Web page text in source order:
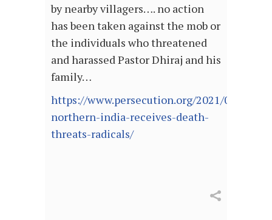
by nearby villagers…. no action
has been taken against the mob or
the individuals who threatened
and harassed Pastor Dhiraj and his
family…
https://www.persecution.org/2021/08/03/
northern-india-receives-death-
threats-radicals/